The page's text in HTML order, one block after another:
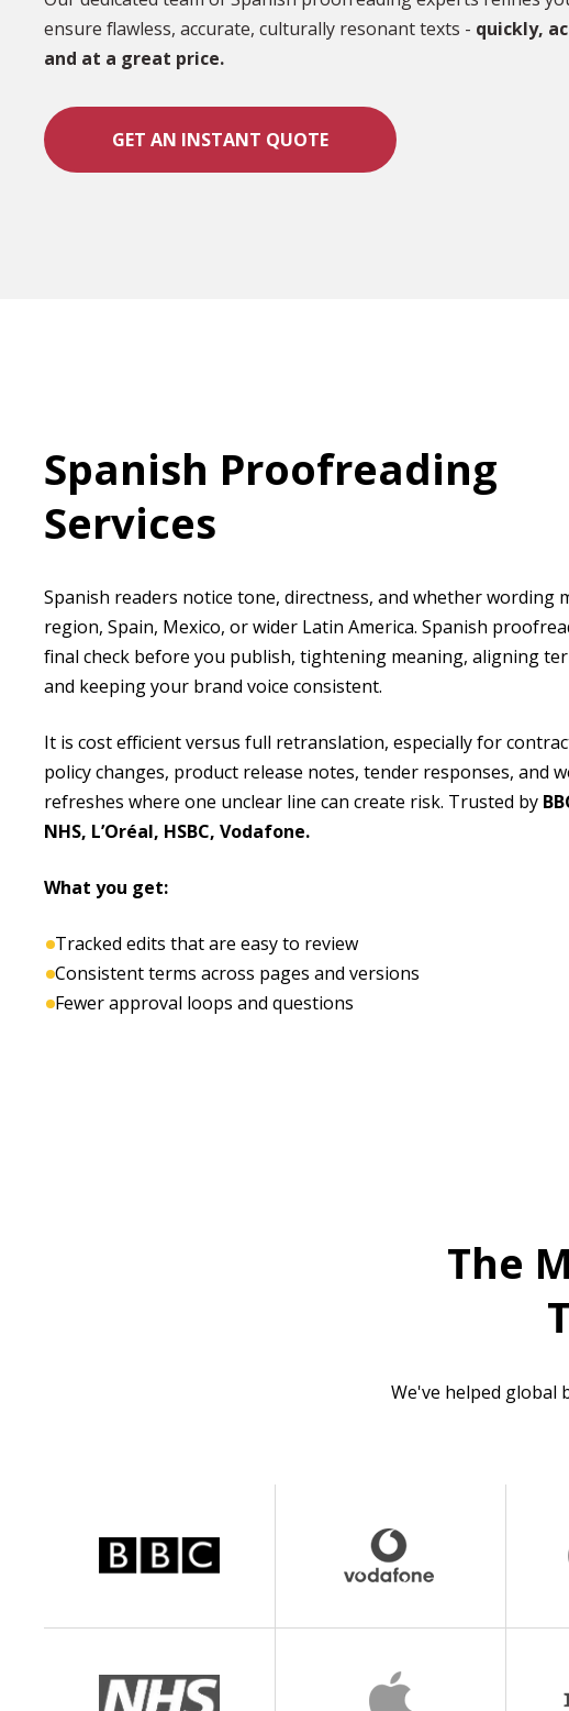
ensure flawless, accurate, culturally resonant texts - quickly,
and at a great price.
GET AN INSTANT QUOTE
Spanish Proofreading
Services
Spanish readers notice tone, directness, and whether wording
region, Spain, Mexico, or wider Latin America. Spanish
final check before you publish, tightening meaning, aligning
and keeping your brand voice consistent.
It is cost efficient versus full retranslation, especially for
policy changes, product release notes, tender responses, and
refreshes where one unclear line can create risk. Trusted by
NHS, L’Oréal, HSBC, Vodafone.
What you get:
Tracked edits that are easy to review
Consistent terms across pages and versions
Fewer approval loops and questions
The
We've helped global